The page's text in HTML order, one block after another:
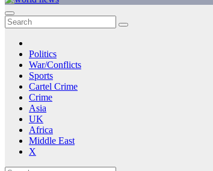
Politics
War/Conflicts
Sports
Cartel Crime
Crime
Asia
UK
Africa
Middle East
X